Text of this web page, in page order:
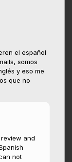
el español
somos
y eso me
que no
and
not